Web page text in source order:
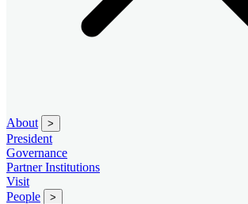
About >
President
Governance
Partner Institutions
Visit
People
>